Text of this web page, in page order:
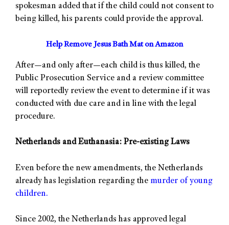
spokesman added that if the child could not consent to
being killed, his parents could provide the approval.
Help Remove Jesus Bath Mat on Amazon
After—and only after—each child is thus killed, the
Public Prosecution Service and a review committee
will reportedly review the event to determine if it was
conducted with due care and in line with the legal
procedure.
Netherlands and Euthanasia: Pre-existing Laws
Even before the new amendments, the Netherlands
already has legislation regarding the murder of young
children.
Since 2002, the Netherlands has approved legal